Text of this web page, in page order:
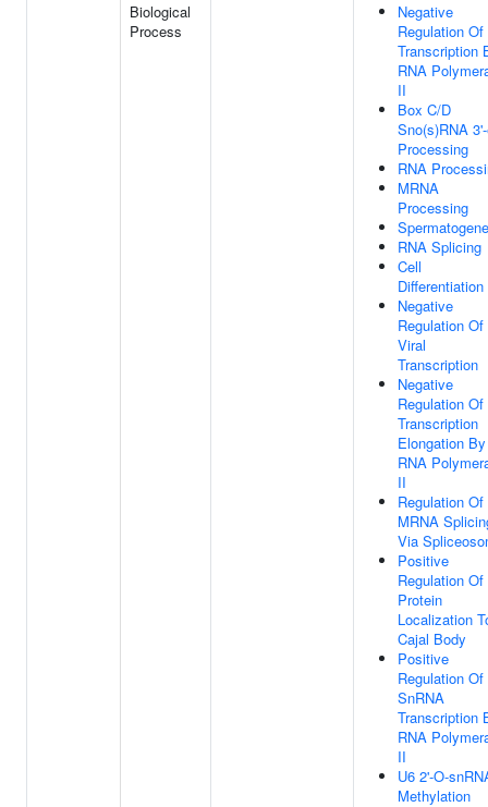
Biological
Process
Negative
Regulation Of
Transcription
RNA
II
Box C/D
Sno(s)RNA
Processing
RNA
MRNA
Processing
RNA Splicing
Cell
Differentiation
Negative
Regulation Of
Viral
Transcription
Negative
Regulation Of
Transcription
Elongation By
RNA
II
Regulation Of
MRNA
Via
Positive
Regulation Of
Protein
Localization
Cajal Body
Positive
Regulation Of
SnRNA
Transcription
RNA
II
U6 2'-O-
Methylation